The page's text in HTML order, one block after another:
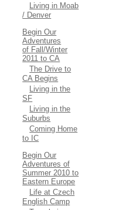
Living in Moab
/ Denver
Begin Our
Adventures
of Fall/Winter
2011 to CA
The Drive to
CA Begins
Living in the
SF
Living in the
Suburbs
Coming Home
to IC
Begin Our
Adventures of
Summer 2010 to
Eastern Europe
Life at Czech
English Camp